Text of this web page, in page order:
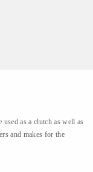
as a clutch as well as
and makes for the